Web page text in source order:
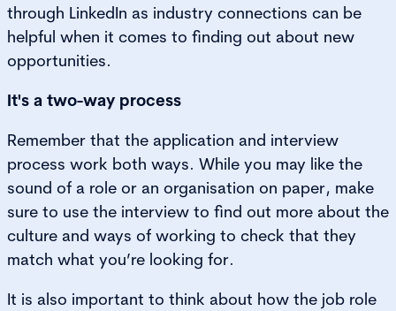
through LinkedIn as industry connections can be
helpful when it comes to finding out about new
opportunities.
It's a two-way process
Remember that the application and interview
process work both ways. While you may like the
sound of a role or an organisation on paper, make
sure to use the interview to find out more about the
culture and ways of working to check that they
match what you’re looking for.
It is also important to think about how the job role